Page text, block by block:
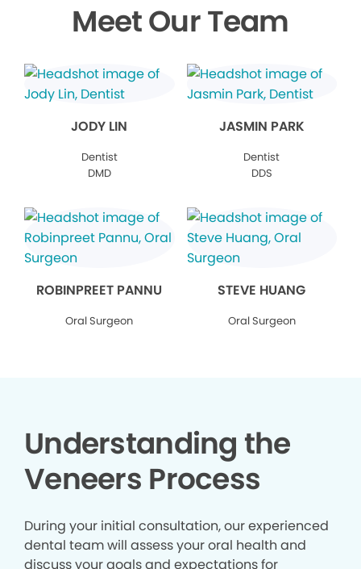
Meet Our Team
JODY LIN
Dentist
DMD
JASMIN PARK
Dentist
DDS
ROBINPREET PANNU
Oral Surgeon
STEVE HUANG
Oral Surgeon
Understanding the
Veneers Process
During your initial consultation, our experienced
dental team will assess your oral health and
discuss your goals and expectations for